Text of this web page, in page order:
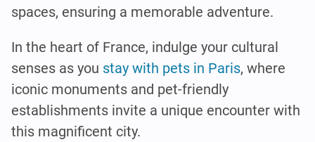
spaces, ensuring a memorable adventure.
In the heart of France, indulge your cultural
senses as you stay with pets in Paris, where
iconic monuments and pet-friendly
establishments invite a unique encounter with
this magnificent city.